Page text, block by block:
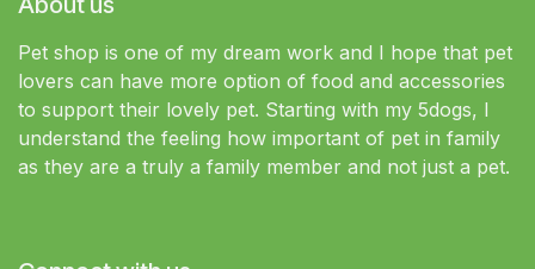
Pet shop is one of my dream work and I hope that pet
lovers can have more option of food and accessories
to support their lovely pet. Starting with my 5dogs, I
understand the feeling how important of pet in family
as they are a truly a family member and not just a pet.